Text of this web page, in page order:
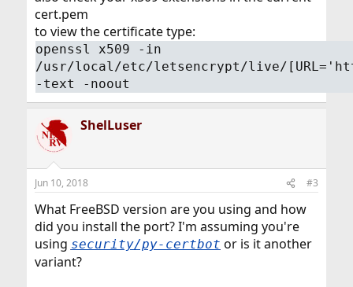
cert.pem
to view the certificate type:
openssl x509 -in
/usr/local/etc/letsencrypt/live/
-text -noout
ShelLuser
Jun 10, 2018 #3
What FreeBSD version are you using and how
did you install the port? I'm assuming you're
using security/py-certbot or is it another
variant?